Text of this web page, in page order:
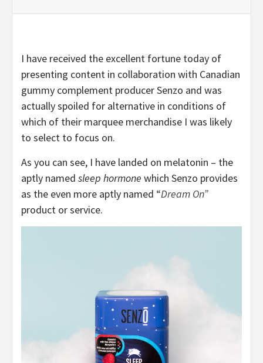
I have received the excellent fortune today of
presenting content in collaboration with Canadian
gummy complement producer Senzo and was
actually spoiled for alternative in conditions of
which of their marquee merchandise I was likely
to select to focus on.
As you can see, I have landed on melatonin – the
aptly named sleep hormone which Senzo provides
as the even more aptly named “Dream On”
product or service.